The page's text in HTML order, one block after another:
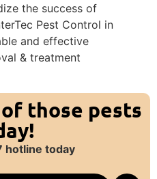
the success of
Pest Control in
and effective
& treatment
those pests
hotline today